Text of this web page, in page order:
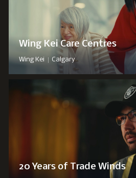
Wing Kei Care Centres
Wing Kei | Calgary
20 Years of Trade Winds